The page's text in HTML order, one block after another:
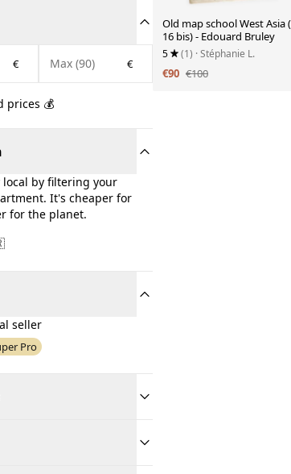
€ €
prices 💰
local by filtering your
It's cheaper for
for the planet.
seller
Pro
Old map school West Asia
16 bis) - Edouard Bruley
5 (1) · Stéphanie L.
€90 €100